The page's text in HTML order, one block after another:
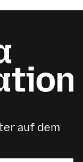
auf dem